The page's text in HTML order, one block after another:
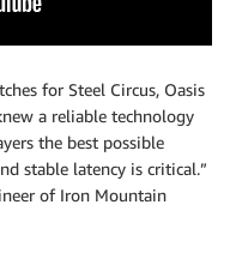
for Steel Circus, Oasis
a reliable technology
the best possible
stable latency is critical.”
of Iron Mountain